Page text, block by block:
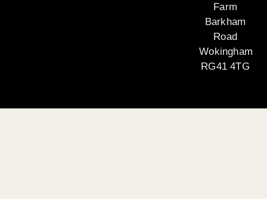
Farm
Barkham
Road
Wokingham
RG41 4TG